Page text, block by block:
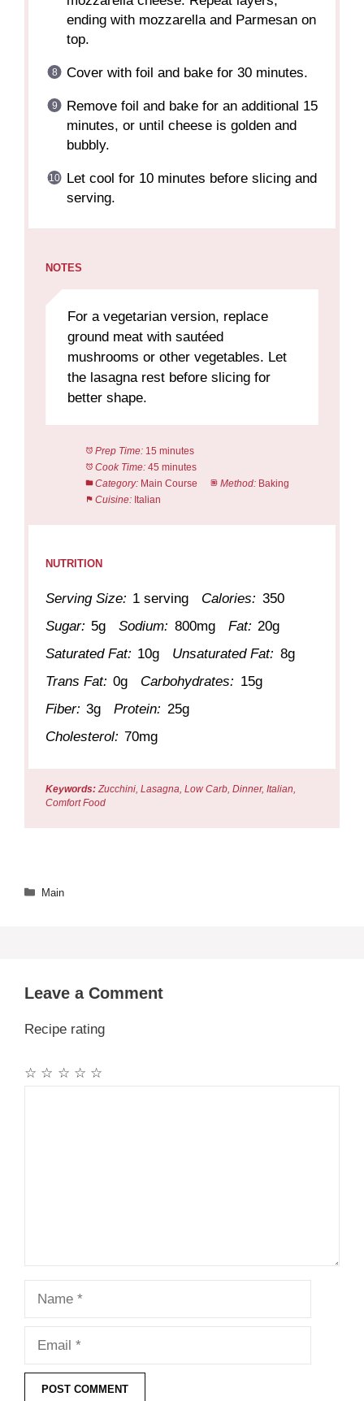
ending with mozzarella and Parmesan on
top.
Cover with foil and bake for 30 minutes.
Remove foil and bake for an additional 15
minutes, or until cheese is golden and
bubbly.
Let cool for 10 minutes before slicing and
serving.
NOTES
For a vegetarian version, replace
ground meat with sautéed
mushrooms or other vegetables. Let
the lasagna rest before slicing for
better shape.
Prep Time: 15 minutes
Cook Time: 45 minutes
Category: Main Course Method: Baking
Cuisine: Italian
NUTRITION
Serving Size: 1 serving Calories: 350
Sugar: 5g Sodium: 800mg Fat: 20g
Saturated Fat: 10g Unsaturated Fat: 8g
Trans Fat: 0g Carbohydrates: 15g
Fiber: 3g Protein: 25g
Cholesterol: 70mg
Keywords: Zucchini, Lasagna, Low Carb, Dinner, Italian,
Comfort Food
Categories
Main
Leave a Comment
Recipe rating
☆
☆
☆
☆
☆